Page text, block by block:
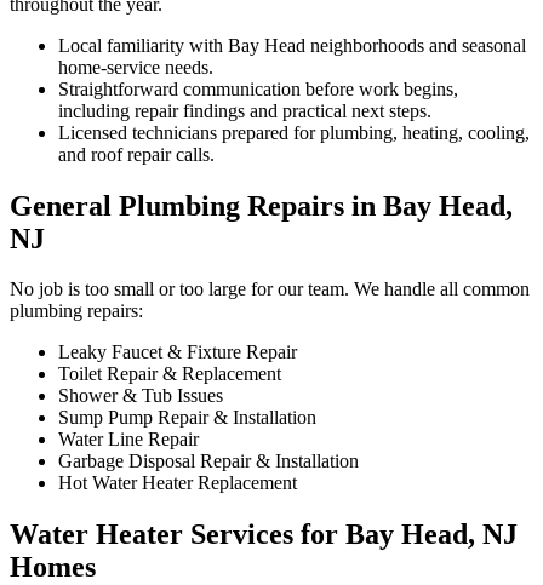
Local familiarity with Bay Head neighborhoods and seasonal
home-service needs.
Straightforward communication before work begins,
including repair findings and practical next steps.
Licensed technicians prepared for plumbing, heating, cooling,
and roof repair calls.
General Plumbing Repairs in Bay Head,
NJ
No job is too small or too large for our team. We handle all common
plumbing repairs:
Leaky Faucet & Fixture Repair
Toilet Repair & Replacement
Shower & Tub Issues
Sump Pump Repair & Installation
Water Line Repair
Garbage Disposal Repair & Installation
Hot Water Heater Replacement
Water Heater Services for Bay Head, NJ
Homes